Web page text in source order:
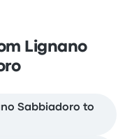
Lignano
Sabbiadoro to